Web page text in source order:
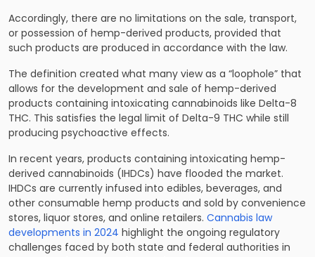
Accordingly, there are no limitations on the sale, transport,
or possession of hemp-derived products, provided that
such products are produced in accordance with the law.
The definition created what many view as a “loophole” that
allows for the development and sale of hemp-derived
products containing intoxicating cannabinoids like Delta-8
THC. This satisfies the legal limit of Delta-9 THC while still
producing psychoactive effects.
In recent years, products containing intoxicating hemp-
derived cannabinoids (IHDCs) have flooded the market.
IHDCs are currently infused into edibles, beverages, and
other consumable hemp products and sold by convenience
stores, liquor stores, and online retailers. Cannabis law
developments in 2024 highlight the ongoing regulatory
challenges faced by both state and federal authorities in